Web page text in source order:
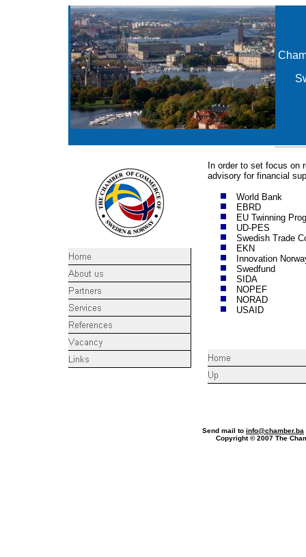
In order to set focus on
advisory for financial
World Bank
EBRD
EU Twinning
UD-PES
Swedish Trade
EKN
Innovation
Swedfund
SIDA
NOPEF
NORAD
USAID
Send mail to info@chamber.ba
Copyright © 2007 The